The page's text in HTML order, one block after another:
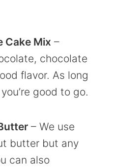
Cake Mix –
chocolate
flavor. As long
good to go.
– We use
butter but any
can also